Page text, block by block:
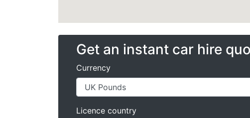
Get an instant car hire
Currency
Licence country